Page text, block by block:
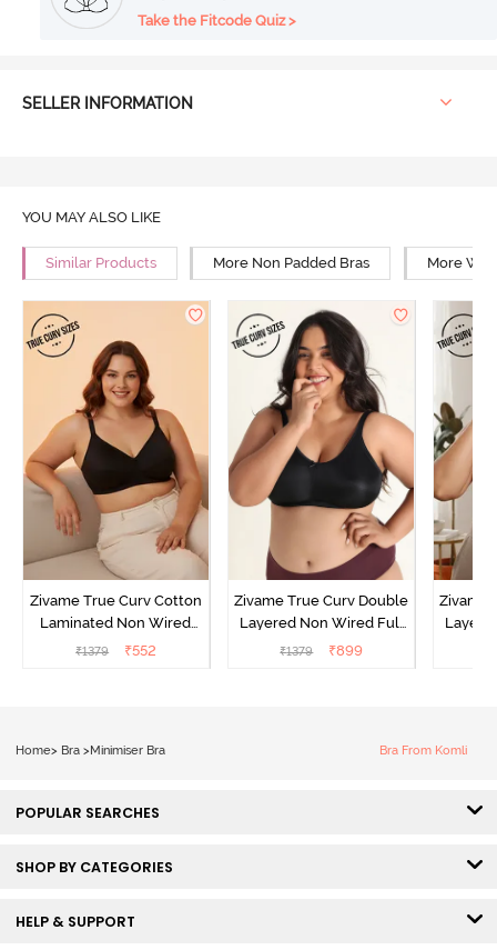
Take the Fitcode Quiz >
SELLER INFORMATION
YOU MAY ALSO LIKE
Similar Products More Non Padded Bras More
Zivame True Curv Cotton
Laminated Non Wired
Full Coverage Minimiser
₹1379 ₹552
Zivame True Curv Double
Layered Non Wired Full
Coverage Minimiser Bra -
₹1379 ₹899
Zivame
Home> Bra > Minimiser Bra Bra From Komli
POPULAR SEARCHES
SHOP BY CATEGORIES
HELP & SUPPORT